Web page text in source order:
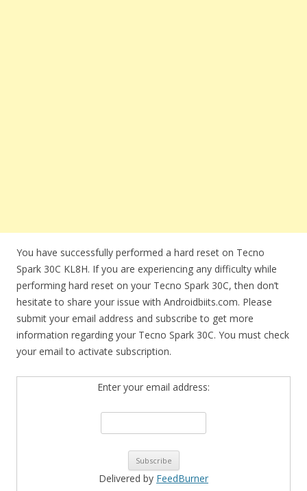
You have successfully performed a hard reset on Tecno
Spark 30C KL8H. If you are experiencing any difficulty while
performing hard reset on your Tecno Spark 30C, then don’t
hesitate to share your issue with Androidbiits.com. Please
submit your email address and subscribe to get more
information regarding your Tecno Spark 30C. You must check
your email to activate subscription.
Enter your email address:
Delivered by FeedBurner